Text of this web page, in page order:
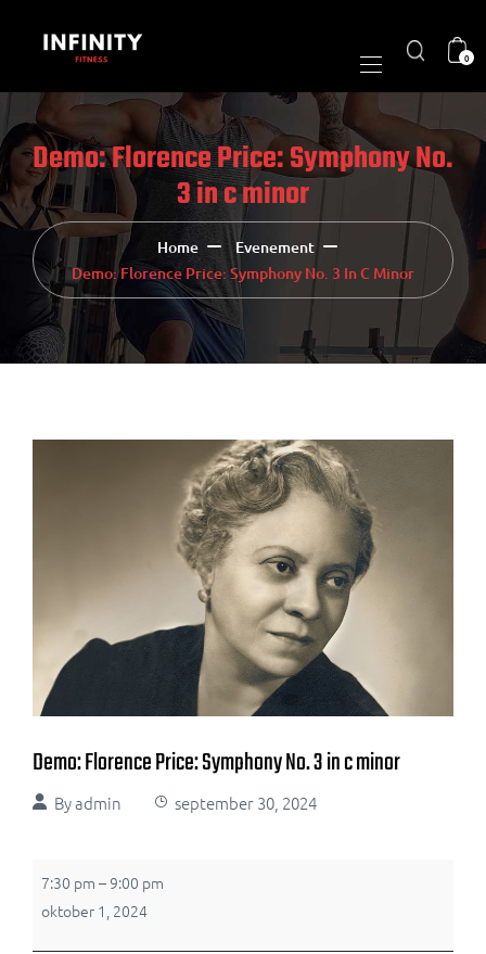
0
Demo: Florence Price: Symphony No.
3 in c minor
Home
Evenement
Demo: Florence Price: Symphony No. 3 In C Minor
Demo: Florence Price: Symphony No. 3 in c minor
Byadmin september 30, 2024
7:30 pm – 9:00 pm
oktober 1, 2024